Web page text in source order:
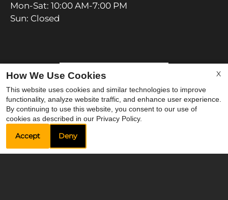
Mon-Sat: 10:00 AM-7:00 PM
Sun: Closed
REFER A FRIEND
Copyright © 2000-2026
designs, content, and images are subject to
X
How We Use Cookies
This website uses cookies and similar technologies to improve
functionality, analyze website traffic, and enhance user experience.
By continuing to use this website, you consent to our use of
cookies as described in our Privacy Policy.
Accept Deny